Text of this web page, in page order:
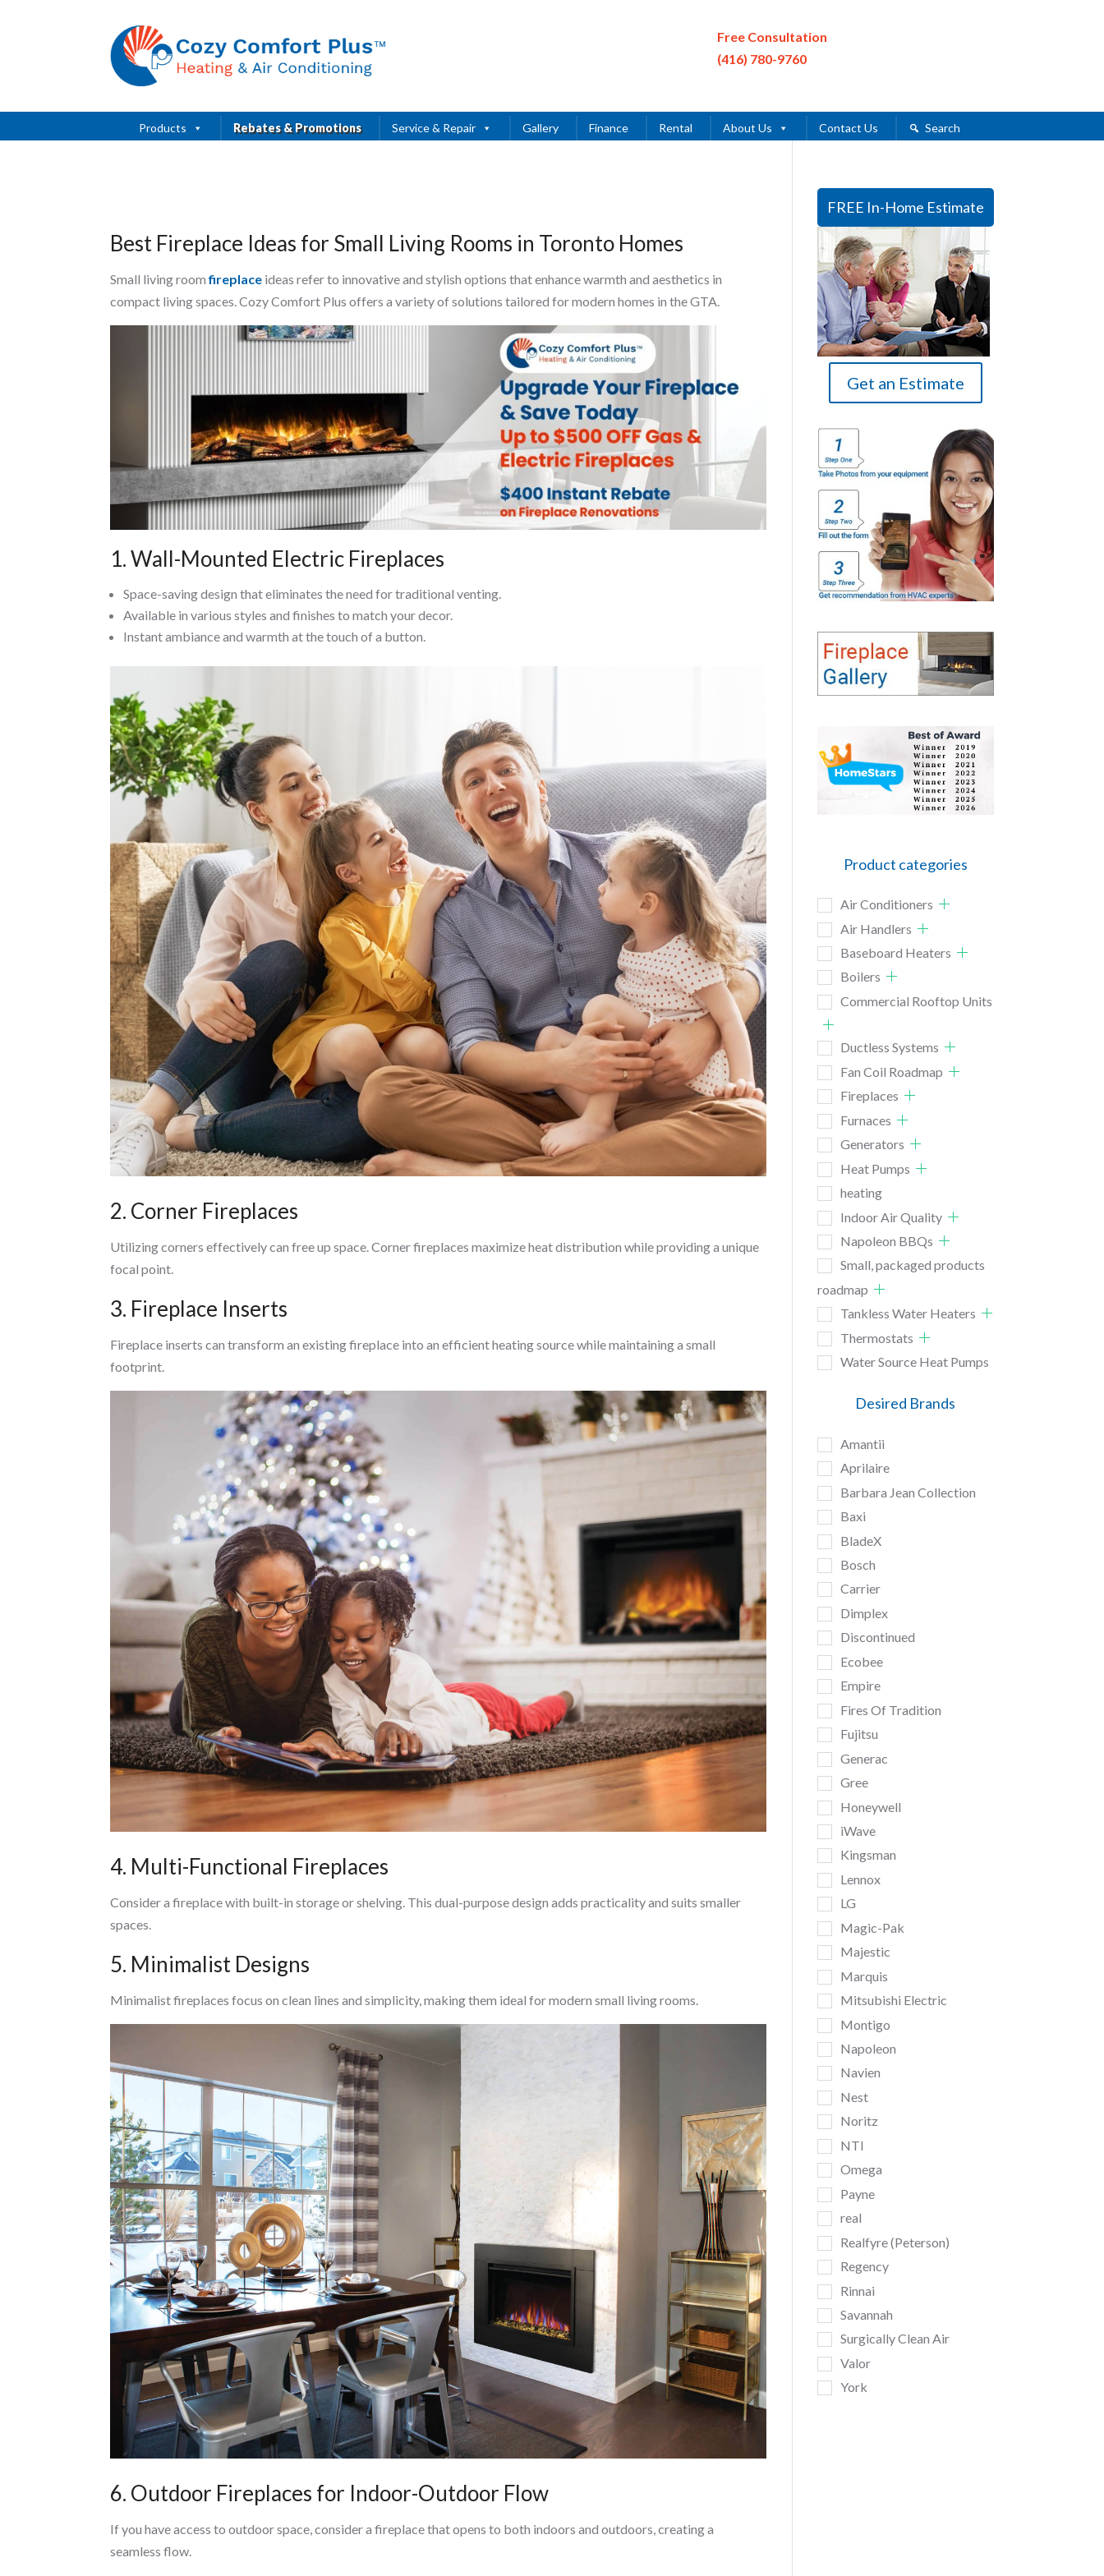
Free Consultation
(416) 780-9760
Products Rebates & Promotions Service & Repair Gallery Finance Rental About Us Contact Us Search
Best Fireplace Ideas for Small Living Rooms in Toronto Homes
Small living roomfireplace ideas refer to innovative and stylish options that enhance warmth and aesthetics in
compact living spaces. Cozy Comfort Plus offers a variety of solutions tailored for modern homes in the GTA.
1. Wall-Mounted Electric Fireplaces
Space-saving design that eliminates the need for traditional venting.
Available in various styles and finishes to match your decor.
Instant ambiance and warmth at the touch of a button.
2. Corner Fireplaces
Utilizing corners effectively can free up space. Corner fireplaces maximize heat distribution while providing a unique
focal point.
3. Fireplace Inserts
Fireplace inserts can transform an existing fireplace into an efficient heating source while maintaining a small
footprint.
4. Multi-Functional Fireplaces
Consider a fireplace with built-in storage or shelving. This dual-purpose design adds practicality and suits smaller
spaces.
5. Minimalist Designs
Minimalist fireplaces focus on clean lines and simplicity, making them ideal for modern small living rooms.
6. Outdoor Fireplaces for Indoor-Outdoor Flow
If you have access to outdoor space, consider a fireplace that opens to both indoors and outdoors, creating a
seamless flow.
FREE In-Home Estimate
Get an Estimate
Product categories
Air Conditioners
Air Handlers
Baseboard Heaters
Boilers
Commercial Rooftop Units
Ductless Systems
Fan Coil Roadmap
Fireplaces
Furnaces
Generators
Heat Pumps
heating
Indoor Air Quality
Napoleon BBQs
Small, packaged products
roadmap
Tankless Water Heaters
Thermostats
Water Source Heat Pumps
Desired Brands
Amantii
Aprilaire
Barbara Jean Collection
Baxi
BladeX
Bosch
Carrier
Dimplex
Discontinued
Ecobee
Empire
Fires Of Tradition
Fujitsu
Generac
Gree
Honeywell
iWave
Kingsman
Lennox
LG
Magic-Pak
Majestic
Marquis
Mitsubishi Electric
Montigo
Napoleon
Navien
Nest
Noritz
NTI
Omega
Payne
real
Realfyre (Peterson)
Regency
Rinnai
Savannah
Surgically Clean Air
Valor
York